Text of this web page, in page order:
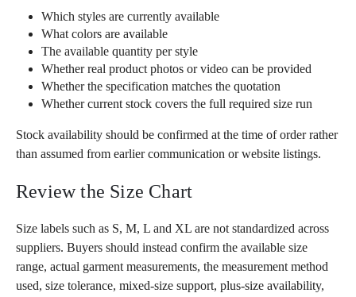
Which styles are currently available
What colors are available
The available quantity per style
Whether real product photos or video can be provided
Whether the specification matches the quotation
Whether current stock covers the full required size run
Stock availability should be confirmed at the time of order rather
than assumed from earlier communication or website listings.
Review the Size Chart
Size labels such as S, M, L and XL are not standardized across
suppliers. Buyers should instead confirm the available size
range, actual garment measurements, the measurement method
used, size tolerance, mixed-size support, plus-size availability,